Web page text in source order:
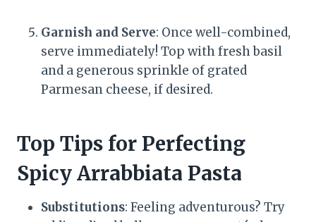
Garnish and Serve: Once well-combined,
serve immediately! Top with fresh basil
and a generous sprinkle of grated
Parmesan cheese, if desired.
Top Tips for Perfecting
Spicy Arrabbiata Pasta
Substitutions: Feeling adventurous? Try